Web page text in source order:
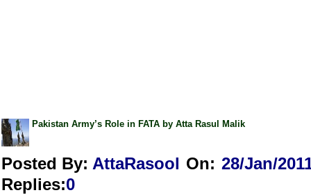
Pakistan Army’s Role in FATA by Atta Rasul Malik
Posted By: AttaRasool On: 28/Jan/
Replies:0